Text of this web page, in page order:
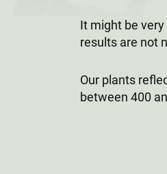
It might be
results are not
Our plants
between 400